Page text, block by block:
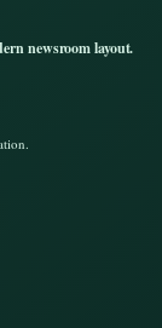
newsroom layout.